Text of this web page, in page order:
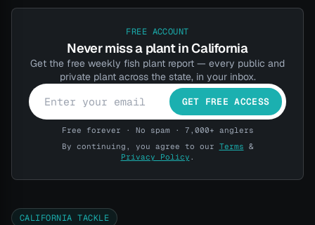
FREE ACCOUNT
Never miss a plant in California
Get the free weekly fish plant report — every public and
private plant across the state, in your inbox.
GET FREE ACCESS
Free forever · No spam · 7,000+ anglers
By continuing, you agree to our Terms &
Privacy Policy .
CALIFORNIA TACKLE